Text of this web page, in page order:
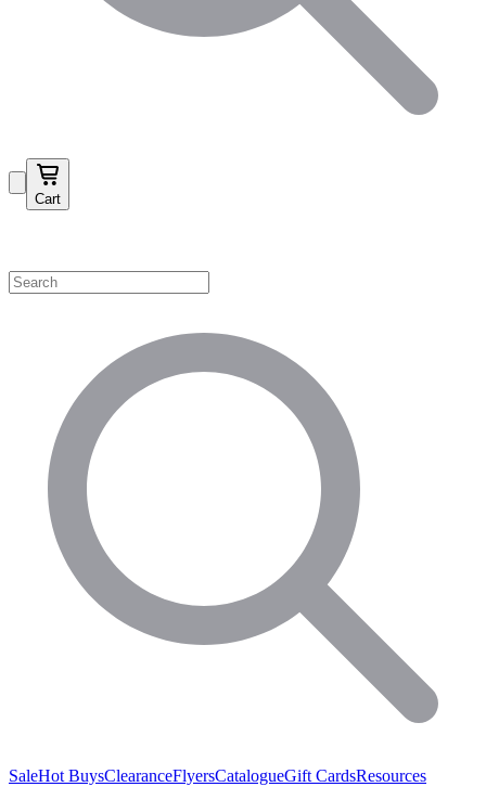
Cart
SaleHot BuysClearanceFlyersCatalogueGift CardsResources